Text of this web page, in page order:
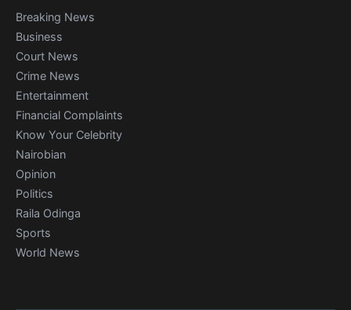
Breaking News
Business
Court News
Crime News
Entertainment
Financial Complaints
Know Your Celebrity
Nairobian
Opinion
Politics
Raila Odinga
Sports
World News